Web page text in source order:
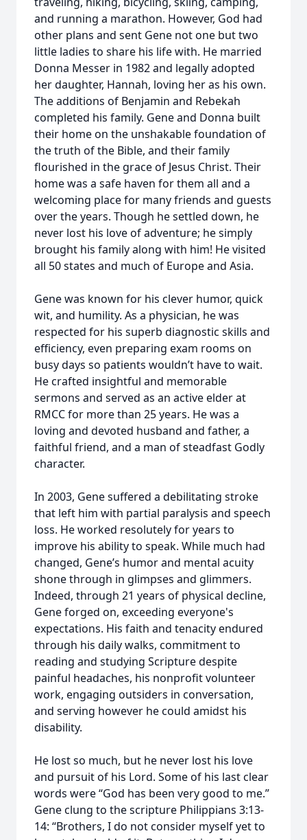
and running a marathon. However, God had
other plans and sent Gene not one but two
little ladies to share his life with. He married
Donna Messer in 1982 and legally adopted
her daughter, Hannah, loving her as his own.
The additions of Benjamin and Rebekah
completed his family. Gene and Donna built
their home on the unshakable foundation of
the truth of the Bible, and their family
flourished in the grace of Jesus Christ. Their
home was a safe haven for them all and a
welcoming place for many friends and guests
over the years. Though he settled down, he
never lost his love of adventure; he simply
brought his family along with him! He visited
all 50 states and much of Europe and Asia.
Gene was known for his clever humor, quick
wit, and humility. As a physician, he was
respected for his superb diagnostic skills and
efficiency, even preparing exam rooms on
busy days so patients wouldn’t have to wait.
He crafted insightful and memorable
sermons and served as an active elder at
RMCC for more than 25 years. He was a
loving and devoted husband and father, a
faithful friend, and a man of steadfast Godly
character.
In 2003, Gene suffered a debilitating stroke
that left him with partial paralysis and speech
loss. He worked resolutely for years to
improve his ability to speak. While much had
changed, Gene’s humor and mental acuity
shone through in glimpses and glimmers.
Indeed, through 21 years of physical decline,
Gene forged on, exceeding everyone's
expectations. His faith and tenacity endured
through his daily walks, commitment to
reading and studying Scripture despite
painful headaches, his nonprofit volunteer
work, engaging outsiders in conversation,
and serving however he could amidst his
disability.
He lost so much, but he never lost his love
and pursuit of his Lord. Some of his last clear
words were “God has been very good to me.”
Gene clung to the scripture Philippians 3:13-
14: “Brothers, I do not consider myself yet to